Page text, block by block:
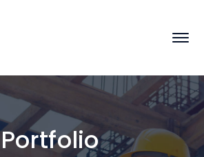
Portfolio